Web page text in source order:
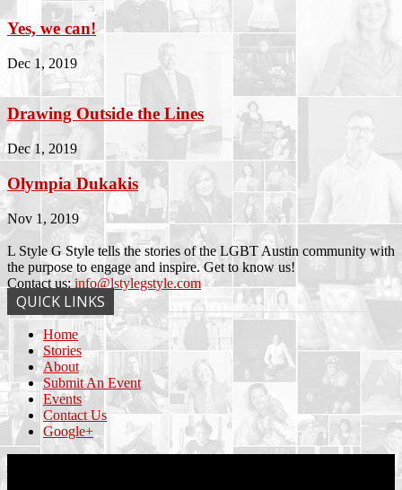
Yes, we can!
Dec 1, 2019
Drawing Outside the Lines
Dec 1, 2019
Olympia Dukakis
Nov 1, 2019
L Style G Style tells the stories of the LGBT Austin community with
the purpose to engage and inspire. Get to know us!
Contact us:info@lstylegstyle.com
QUICK LINKS
Home
Stories
About
Submit An Event
Events
Contact Us
Google+